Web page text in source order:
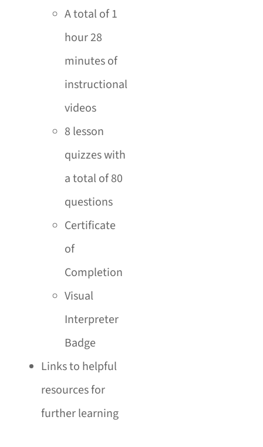
A total of 1
hour 28
minutes of
instructional
videos
8 lesson
quizzes with
a total of 80
questions
Certificate
of
Completion
Visual
Interpreter
Badge
Links to helpful
resources for
further learning